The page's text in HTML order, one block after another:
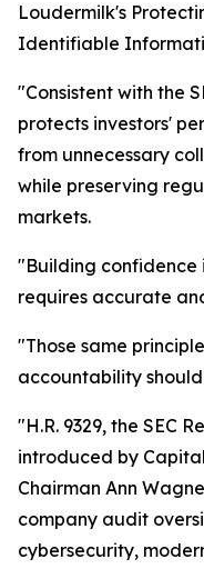
Loudermilk's
Identifiable
"Consistent with the
protects investors'
from unnecessary
while preserving
markets.
"Building confidence
requires accurate
"Those same
accountability
"H.R. 9329, the SEC
introduced by
Chairman Ann
company audit
cybersecurity,